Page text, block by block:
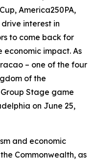
America250PA,
interest in
to come back for
impact. As
– one of the four
of the
Stage game
on June 25,
and economic
Commonwealth, as